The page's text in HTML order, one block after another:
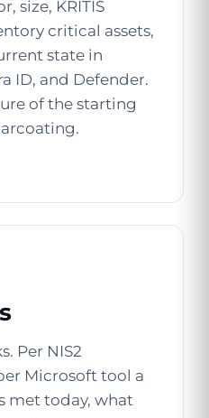
size, KRITIS
critical assets,
state in
ID, and Defender.
of the starting
Per NIS2
Microsoft tool a
met today, what